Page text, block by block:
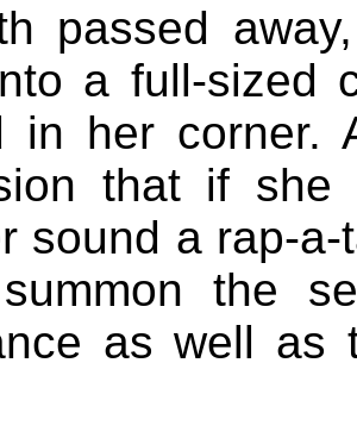
passed
a full-sized
in her corner.
that if
sound a rap-
the
as well as